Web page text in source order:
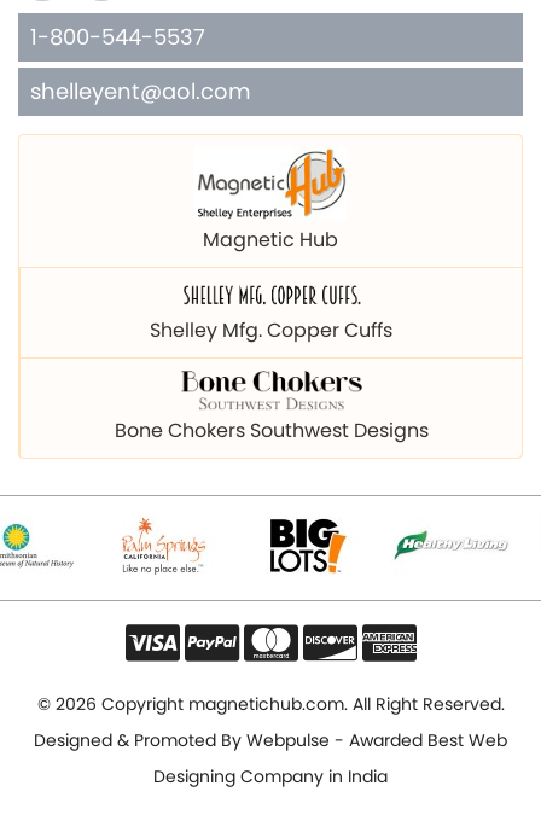
shelleyent@aol.com
Magnetic Hub
Shelley Mfg. Copper Cuffs
Bone Chokers Southwest Designs
© 2026 Copyright magnetichub.com. All Right Reserved.
Designed & Promoted ByWebpulse - Awarded Best Web
Designing Company in India